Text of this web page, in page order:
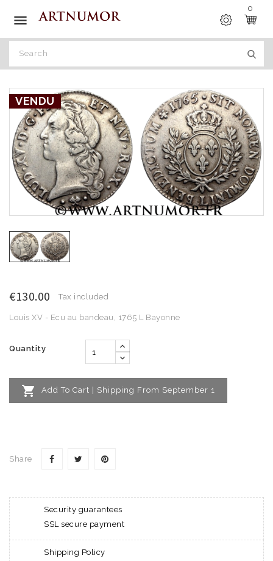

0
VENDU
€130.00 Tax included
Louis XV - Ecu au bandeau, 1765 L Bayonne
Quantity
 Add To Cart | Shipping From September 1
Share
Security guarantees
SSL secure payment
Shipping Policy